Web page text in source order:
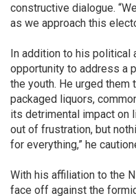
constructive dialogue.
as we approach this
In addition to his political
opportunity to address a
the youth. He urged
packaged liquors,
its detrimental impact on
out of frustration, but
for everything,” he
With his affiliation to the
face off against the